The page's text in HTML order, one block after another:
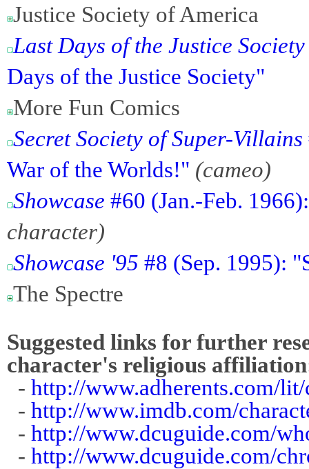
Justice Society of America
Last Days of the Justice
Days of the Justice Society"
More Fun Comics
Secret Society of Super-Villains
War of the Worlds!" (cameo)
Showcase #60 (Jan.-Feb.
character)
Showcase '95 #8 (Sep. 1995):
The Spectre
Suggested links for further
character's religious
- http://www.adherents.com/
- http://www.imdb.com/
- http://www.dcuguide.com/
- http://www.dcuguide.com/